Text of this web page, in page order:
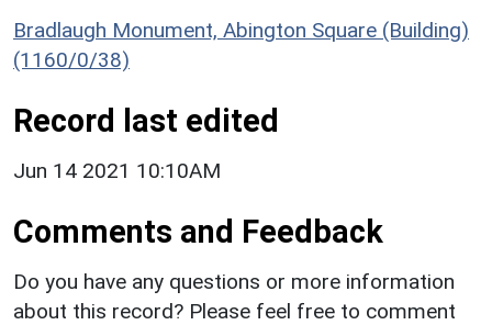
Bradlaugh Monument, Abington Square (Building)
(1160/0/38)
Record last edited
Jun 14 2021 10:10AM
Comments and Feedback
Do you have any questions or more information
about this record? Please feel free to comment